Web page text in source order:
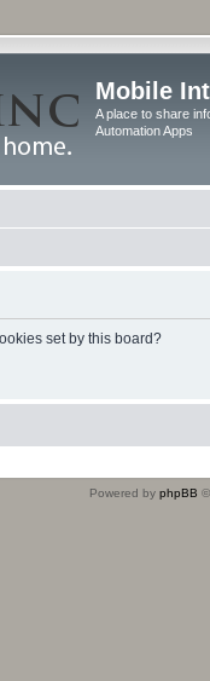
Mobile
A place to share
Automation Apps
set by this board?
Powered by phpBB